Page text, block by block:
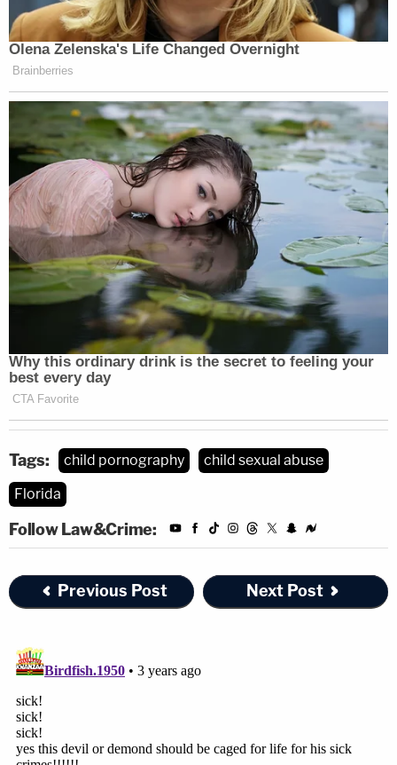
Tags: child pornography
child sexual abuse
Florida
Follow Law&Crime:
Previous Post Next Post